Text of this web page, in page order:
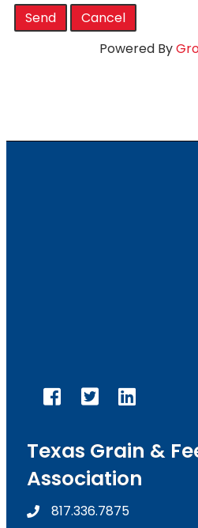
Powered By
facebooktwitter linked in
Texas Grain &
Association
phone number
817.336.7875